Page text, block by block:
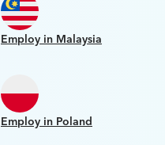
Employ in Malaysia
Employ in Poland